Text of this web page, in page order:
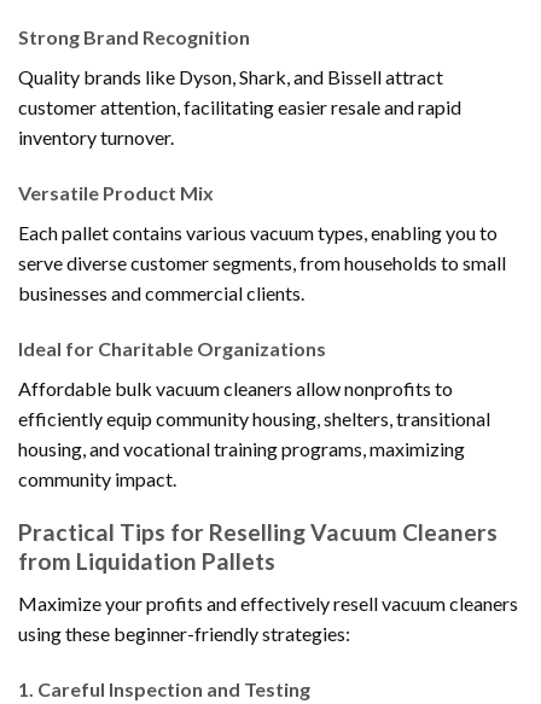
Strong Brand Recognition
Quality brands like Dyson, Shark, and Bissell attract
customer attention, facilitating easier resale and rapid
inventory turnover.
Versatile Product Mix
Each pallet contains various vacuum types, enabling you to
serve diverse customer segments, from households to small
businesses and commercial clients.
Ideal for Charitable Organizations
Affordable bulk vacuum cleaners allow nonprofits to
efficiently equip community housing, shelters, transitional
housing, and vocational training programs, maximizing
community impact.
Practical Tips for Reselling Vacuum Cleaners
from Liquidation Pallets
Maximize your profits and effectively resell vacuum cleaners
using these beginner-friendly strategies:
1. Careful Inspection and Testing